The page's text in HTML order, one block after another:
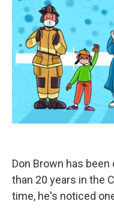
Don Brown has
than 20 years in the
time, he's noticed